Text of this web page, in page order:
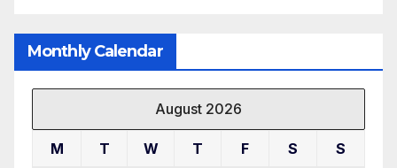
Monthly Calendar
August 2026
M T W T F S S